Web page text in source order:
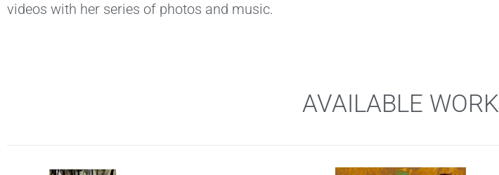
videos with her series of photos and music.
AVAILABLE WORK